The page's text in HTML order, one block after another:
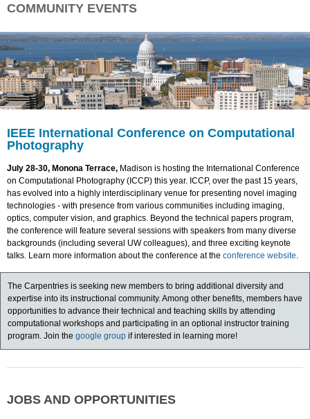
COMMUNITY EVENTS
IEEE International Conference on Computational
Photography
July 28-30, Monona Terrace, Madison is hosting the International Conference
on Computational Photography (ICCP) this year. ICCP, over the past 15 years,
has evolved into a highly interdisciplinary venue for presenting novel imaging
technologies - with presence from various communities including imaging,
optics, computer vision, and graphics. Beyond the technical papers program,
the conference will feature several sessions with speakers from many diverse
backgrounds (including several UW colleagues), and three exciting keynote
talks. Learn more information about the conference at the conference website.
The Carpentries is seeking new members to bring additional diversity and
expertise into its instructional community. Among other benefits, members have
opportunities to advance their technical and teaching skills by attending
computational workshops and participating in an optional instructor training
program. Join the google group if interested in learning more!
JOBS AND OPPORTUNITIES